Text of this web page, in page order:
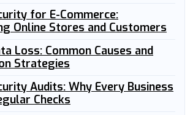
for E-Commerce:
Online Stores and Customers
Loss: Common Causes and
Strategies
Audits: Why Every Business
Checks